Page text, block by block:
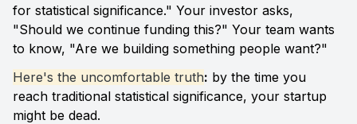
for statistical significance." Your investor asks,
"Should we continue funding this?" Your team wants
to know, "Are we building something people want?"
Here's the uncomfortable truth: by the time you
reach traditional statistical significance, your startup
might be dead.